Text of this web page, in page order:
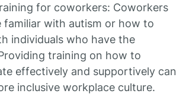
for coworkers: Coworkers
familiar with autism or how to
individuals who have the
training on how to
effectively and supportively can
inclusive workplace culture.